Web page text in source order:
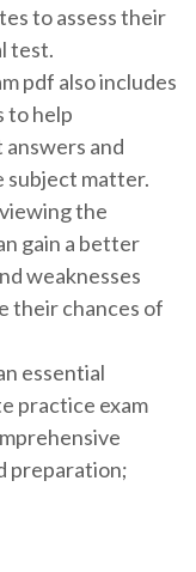
to assess their
test.
pdf also includes
to help
and
subject matter.
the
gain a better
weaknesses
their chances of
essential
practice exam
preparation;